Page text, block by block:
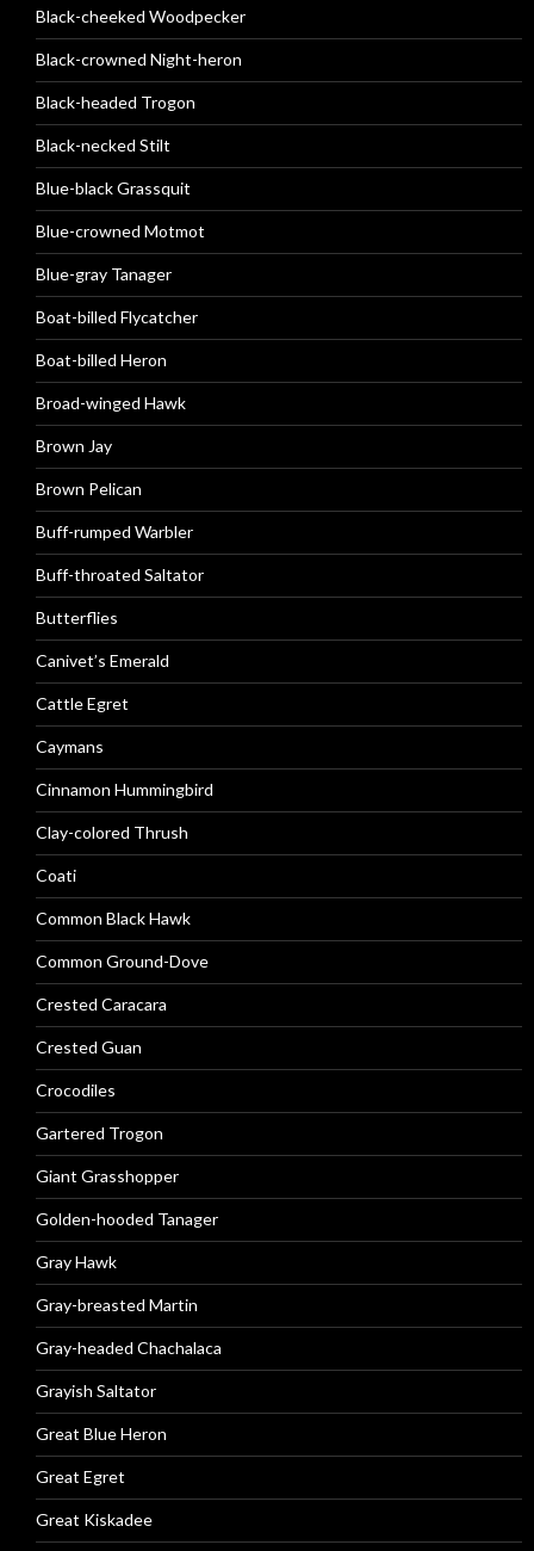
Black-cheeked Woodpecker
Black-crowned Night-heron
Black-headed Trogon
Black-necked Stilt
Blue-black Grassquit
Blue-crowned Motmot
Blue-gray Tanager
Boat-billed Flycatcher
Boat-billed Heron
Broad-winged Hawk
Brown Jay
Brown Pelican
Buff-rumped Warbler
Buff-throated Saltator
Butterflies
Canivet’s Emerald
Cattle Egret
Caymans
Cinnamon Hummingbird
Clay-colored Thrush
Coati
Common Black Hawk
Common Ground-Dove
Crested Caracara
Crested Guan
Crocodiles
Gartered Trogon
Giant Grasshopper
Golden-hooded Tanager
Gray Hawk
Gray-breasted Martin
Gray-headed Chachalaca
Grayish Saltator
Great Blue Heron
Great Egret
Great Kiskadee